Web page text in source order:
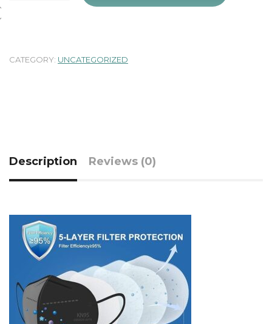
CATEGORY: UNCATEGORIZED
Description Reviews (0)